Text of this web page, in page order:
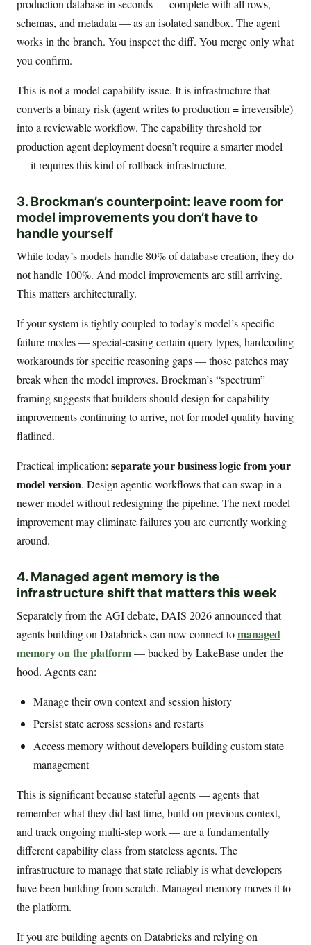
production database in seconds — complete with all rows,
schemas, and metadata — as an isolated sandbox. The agent
works in the branch. You inspect the diff. You merge only what
you confirm.
This is not a model capability issue. It is infrastructure that
converts a binary risk (agent writes to production = irreversible)
into a reviewable workflow. The capability threshold for
production agent deployment doesn’t require a smarter model
— it requires this kind of rollback infrastructure.
3. Brockman’s counterpoint: leave room for
model improvements you don’t have to
handle yourself
While today’s models handle 80% of database creation, they do
not handle 100%. And model improvements are still arriving.
This matters architecturally.
If your system is tightly coupled to today’s model’s specific
failure modes — special-casing certain query types, hardcoding
workarounds for specific reasoning gaps — those patches may
break when the model improves. Brockman’s “spectrum”
framing suggests that builders should design for capability
improvements continuing to arrive, not for model quality having
flatlined.
Practical implication: separate your business logic from your
model version. Design agentic workflows that can swap in a
newer model without redesigning the pipeline. The next model
improvement may eliminate failures you are currently working
around.
4. Managed agent memory is the
infrastructure shift that matters this week
Separately from the AGI debate, DAIS 2026 announced that
agents building on Databricks can now connect tomanaged
memory on the platform— backed by LakeBase under the
hood. Agents can:
Manage their own context and session history
Persist state across sessions and restarts
Access memory without developers building custom state
management
This is significant because stateful agents — agents that
remember what they did last time, build on previous context,
and track ongoing multi-step work — are a fundamentally
different capability class from stateless agents. The
infrastructure to manage that state reliably is what developers
have been building from scratch. Managed memory moves it to
the platform.
If you are building agents on Databricks and relying on